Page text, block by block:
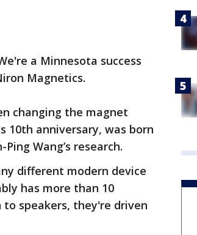
a Minnesota success
Magnetics.
changing the magnet
10th anniversary, was born
Wang’s research.
different modern device
has more than 10
speakers, they're driven